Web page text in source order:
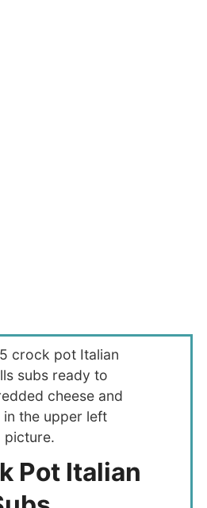
Pot Italian